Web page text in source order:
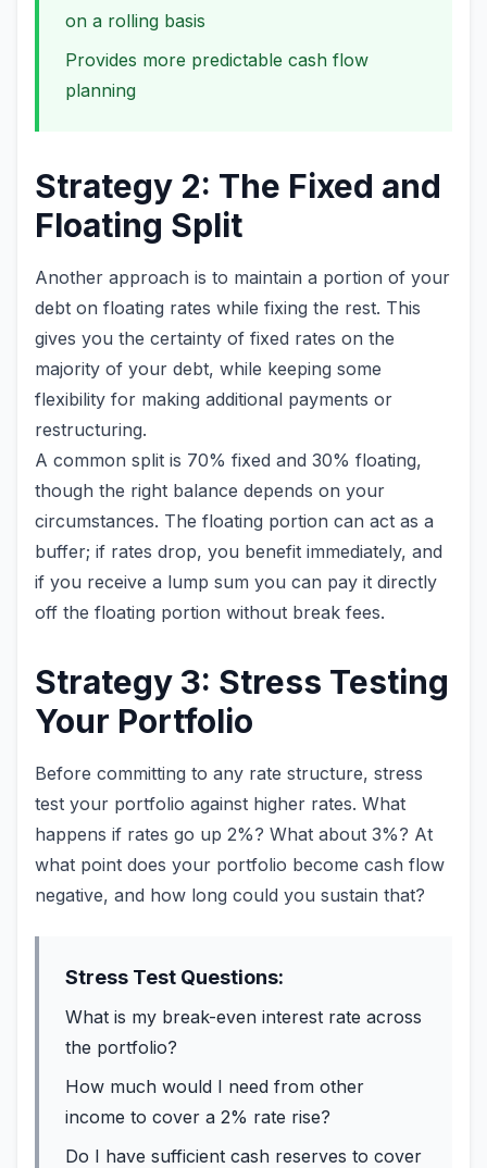
on a rolling basis
Provides more predictable cash flow
planning
Strategy 2: The Fixed and
Floating Split
Another approach is to maintain a portion of your
debt on floating rates while fixing the rest. This
gives you the certainty of fixed rates on the
majority of your debt, while keeping some
flexibility for making additional payments or
restructuring.
A common split is 70% fixed and 30% floating,
though the right balance depends on your
circumstances. The floating portion can act as a
buffer; if rates drop, you benefit immediately, and
if you receive a lump sum you can pay it directly
off the floating portion without break fees.
Strategy 3: Stress Testing
Your Portfolio
Before committing to any rate structure, stress
test your portfolio against higher rates. What
happens if rates go up 2%? What about 3%? At
what point does your portfolio become cash flow
negative, and how long could you sustain that?
Stress Test Questions:
What is my break-even interest rate across
the portfolio?
How much would I need from other
income to cover a 2% rate rise?
Do I have sufficient cash reserves to cover